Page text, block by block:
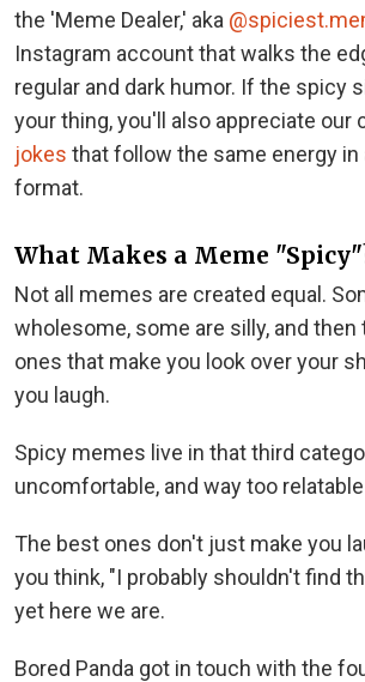
the 'Meme Dealer,' aka
Instagram account that walks the
regular and dark humor. If the spicy
your thing, you'll also appreciate our
jokes that follow the same energy
format.
What Makes a Meme
Not all memes are created equal.
wholesome, some are silly, and then
ones that make you look over your
you laugh.
Spicy memes live in that third
uncomfortable, and way too
The best ones don't just make you
you think, "I probably shouldn't find
yet here we are.
Bored Panda got in touch with the